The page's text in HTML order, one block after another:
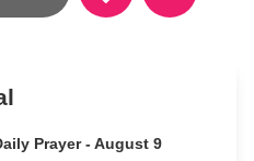
Prayer - August 9